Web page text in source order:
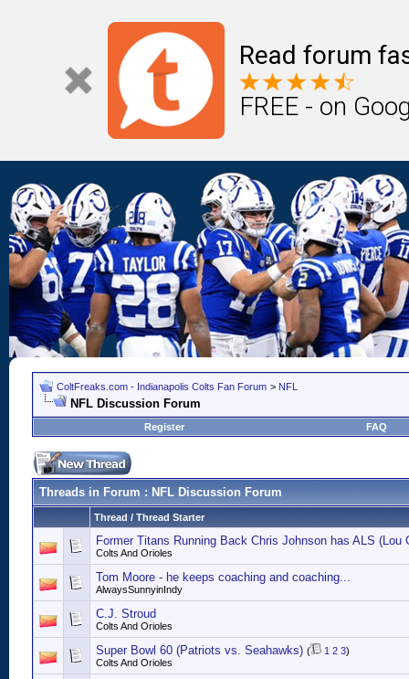
Read forum
FREE - on
ColtFreaks.com - Indianapolis Colts Fan Forum > NFL
NFL Discussion Forum
Register FAQ
Threads in Forum : NFL Discussion Forum
Thread / Thread Starter
Former Titans Running Back Chris Johnson has ALS (Lou
Colts And Orioles
Tom Moore - he keeps coaching and coaching...
AlwaysSunnyinIndy
C.J. Stroud
Colts And Orioles
Super Bowl 60 (Patriots vs. Seahawks) ( 1 2 3)
Colts And Orioles